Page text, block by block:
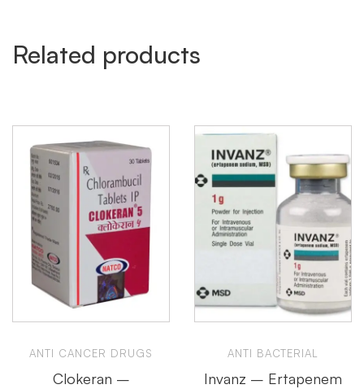
Related products
ANTI CANCER DRUGS
Clokeran –
ANTI BACTERIAL
Invanz – Ertapenem